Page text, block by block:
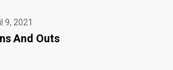
9, 2021
And Outs